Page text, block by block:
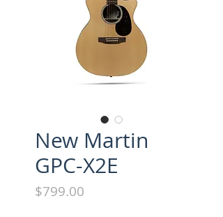
New Martin
GPC-X2E
$799.00